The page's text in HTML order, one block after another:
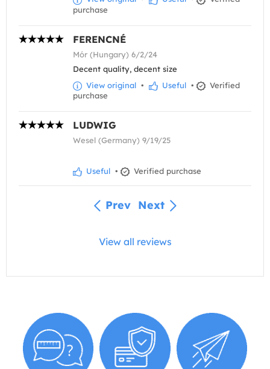
purchase
FERENCNÉ
Mór (Hungary) 6/2/24
Decent quality, decent size
View original • Useful •
Verified
purchase
LUDWIG
Wesel (Germany) 9/19/25
Useful • Verified purchase
Prev Next
View all reviews